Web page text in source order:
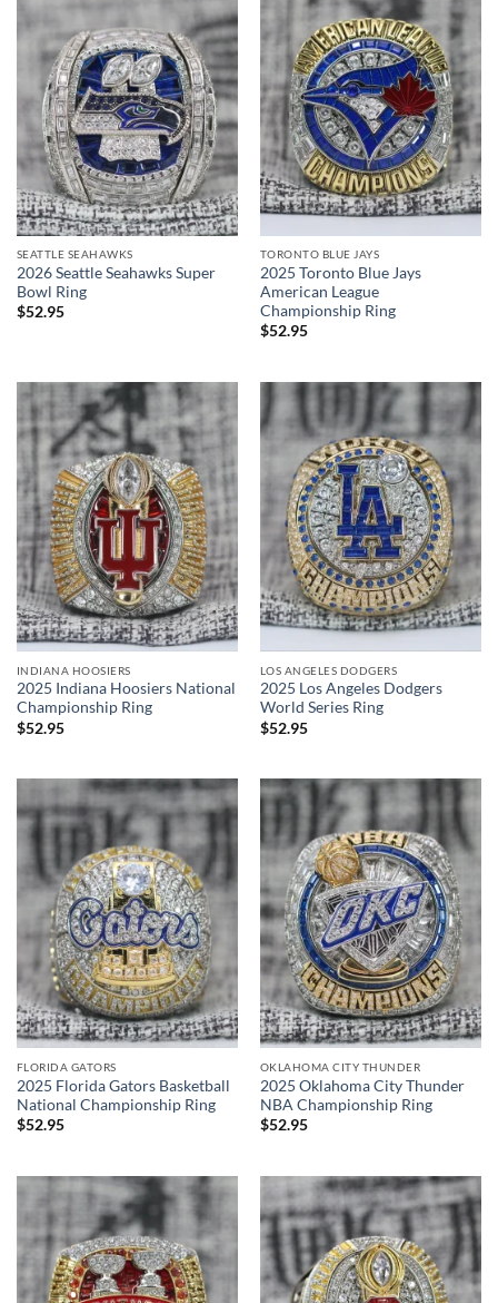
SEATTLE SEAHAWKS
2026 Seattle Seahawks Super
Bowl Ring
$52.95
TORONTO BLUE JAYS
2025 Toronto Blue Jays
American League
Championship Ring
$52.95
INDIANA HOOSIERS
2025 Indiana Hoosiers National
Championship Ring
$52.95
LOS ANGELES DODGERS
2025 Los Angeles Dodgers
World Series Ring
$52.95
FLORIDA GATORS
2025 Florida Gators Basketball
National Championship Ring
$52.95
OKLAHOMA CITY THUNDER
2025 Oklahoma City Thunder
NBA Championship Ring
$52.95